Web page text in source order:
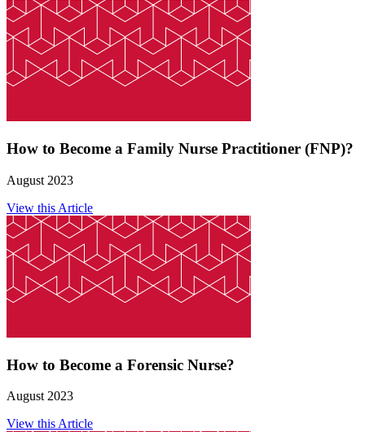
How to Become a Family Nurse Practitioner (FNP)?
August 2023
View this Article
How to Become a Forensic Nurse?
August 2023
View this Article